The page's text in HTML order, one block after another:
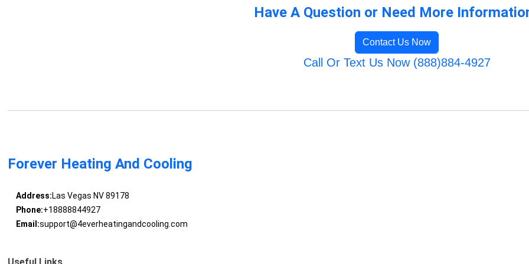
Have A Question or Need More
Contact Us Now
Call Or Text Us Now (888)884-4927
Forever Heating And Cooling
Address:Las Vegas NV 89178
Phone:+18888844927
Email:support@4everheatingandcooling.com